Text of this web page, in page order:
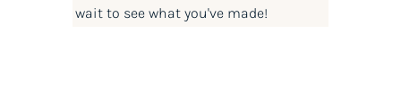
wait to see what you've made!